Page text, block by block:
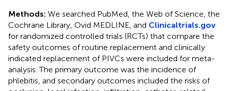
Methods: We searched PubMed, the Web of Science, the
Cochrane Library, Ovid MEDLINE, and Clinicaltrials.gov
for randomized controlled trials (RCTs) that compare the
safety outcomes of routine replacement and clinically
indicated replacement of PIVCs were included for meta-
analysis. The primary outcome was the incidence of
phlebitis, and secondary outcomes included the risks of